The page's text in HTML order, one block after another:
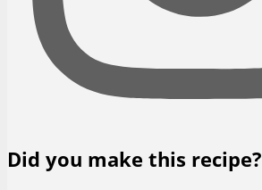
Did you make this recipe?